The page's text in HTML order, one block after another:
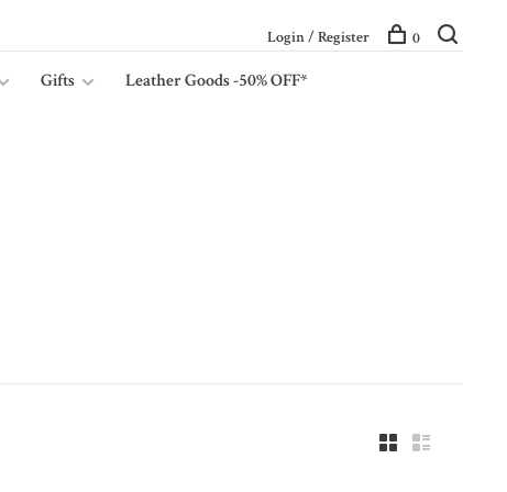
Gifts
Leather Goods -50% OFF*
Login / Register 0